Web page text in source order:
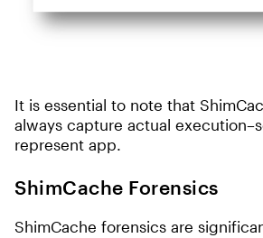
It is essential to note that
always capture actual
represent app.
ShimCache Forensics
ShimCache forensics are